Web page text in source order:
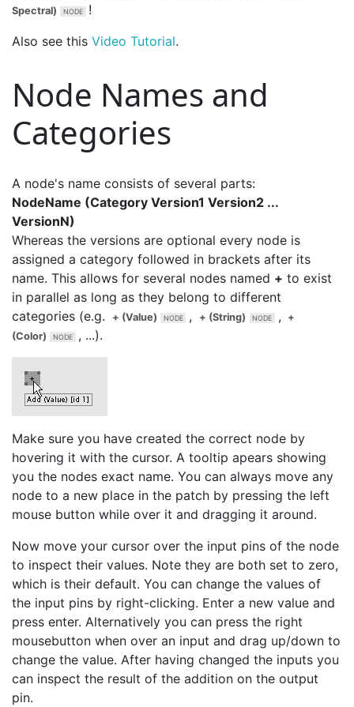
Spectral)
!
Also see this Video Tutorial.
Node Names and
Categories
A node's name consists of several parts:
NodeName (Category Version1 Version2 ...
VersionN)
Whereas the versions are optional every node is
assigned a category followed in brackets after its
name. This allows for several nodes named + to exist
in parallel as long as they belong to different
categories (e.g.
+ (Value) , + (String) ,
+
(Color)
, ...).
Make sure you have created the correct node by
hovering it with the cursor. A tooltip apears showing
you the nodes exact name. You can always move any
node to a new place in the patch by pressing the left
mouse button while over it and dragging it around.
Now move your cursor over the input pins of the node
to inspect their values. Note they are both set to zero,
which is their default. You can change the values of
the input pins by right-clicking. Enter a new value and
press enter. Alternatively you can press the right
mousebutton when over an input and drag up/down to
change the value. After having changed the inputs you
can inspect the result of the addition on the output
pin.